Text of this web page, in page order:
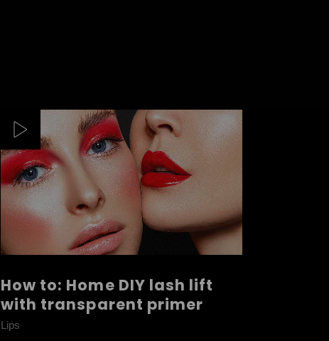
How to: Home DIY lash lift
with transparent primer
Lips